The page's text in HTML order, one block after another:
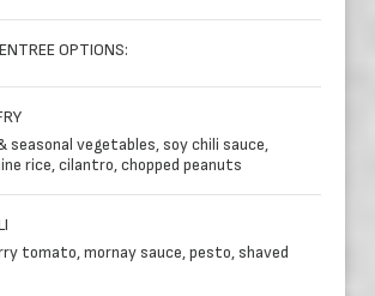
OPTIONS:
seasonal vegetables, soy chili sauce,
rice, cilantro, chopped peanuts
tomato, mornay sauce, pesto, shaved